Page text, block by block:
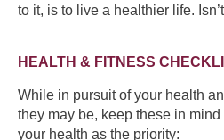
to it, is to live a healthier life.
HEALTH & FITNESS
While in pursuit of your health
they may be, keep these in
your health as the priority: